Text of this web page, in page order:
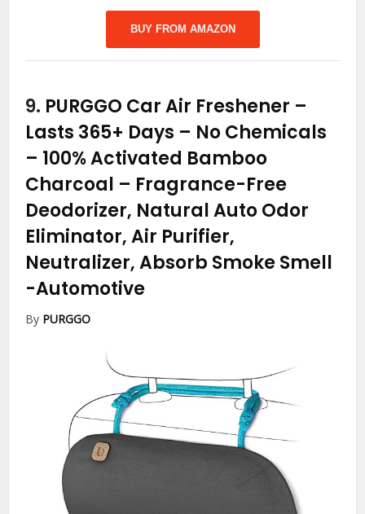
BUY FROM AMAZON
9. PURGGO Car Air Freshener –
Lasts 365+ Days – No Chemicals
– 100% Activated Bamboo
Charcoal – Fragrance-Free
Deodorizer, Natural Auto Odor
Eliminator, Air Purifier,
Neutralizer, Absorb Smoke Smell
-Automotive
By PURGGO